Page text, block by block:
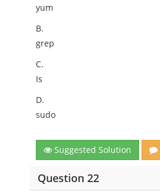
yum
B.
grep
C.
Is
D.
sudo
Suggested Solution
Question 22